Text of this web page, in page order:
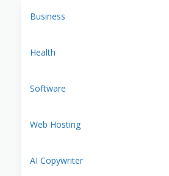
Business
Health
Software
Web Hosting
AI Copywriter